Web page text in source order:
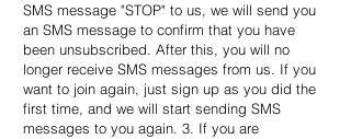
SMS message "STOP" to us, we will send you
an SMS message to confirm that you have
been unsubscribed. After this, you will no
longer receive SMS messages from us. If you
want to join again, just sign up as you did the
first time, and we will start sending SMS
messages to you again. 3. If you are